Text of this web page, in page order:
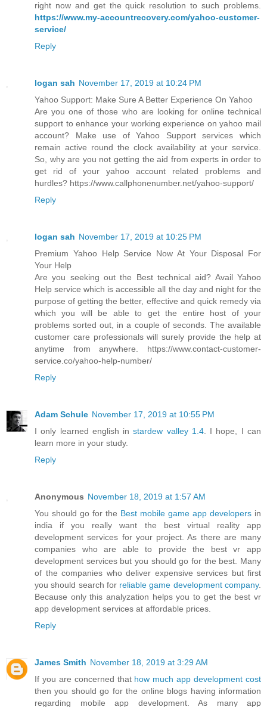
right now and get the quick resolution to such problems.
https://www.my-accountrecovery.com/yahoo-customer-
service/
Reply
logan sah November 17, 2019 at 10:24 PM
Yahoo Support: Make Sure A Better Experience On Yahoo
Are you one of those who are looking for online technical
support to enhance your working experience on yahoo mail
account? Make use of Yahoo Support services which
remain active round the clock availability at your service.
So, why are you not getting the aid from experts in order to
get rid of your yahoo account related problems and
hurdles? https://www.callphonenumber.net/yahoo-support/
Reply
logan sah November 17, 2019 at 10:25 PM
Premium Yahoo Help Service Now At Your Disposal For
Your Help
Are you seeking out the Best technical aid? Avail Yahoo
Help service which is accessible all the day and night for the
purpose of getting the better, effective and quick remedy via
which you will be able to get the entire host of your
problems sorted out, in a couple of seconds. The available
customer care professionals will surely provide the help at
anytime from anywhere. https://www.contact-customer-
service.co/yahoo-help-number/
Reply
Adam Schule November 17, 2019 at 10:55 PM
I only learned english instardew valley 1.4. I hope, I can
learn more in your study.
Reply
Anonymous November 18, 2019 at 1:57 AM
You should go for the Best mobile game app developers in
india if you really want the best virtual reality app
development services for your project. As there are many
companies who are able to provide the best vr app
development services but you should go for the best. Many
of the companies who deliver expensive services but first
you should search for reliable game development company.
Because only this analyzation helps you to get the best vr
app development services at affordable prices.
Reply
James Smith November 18, 2019 at 3:29 AM
If you are concerned that how much app development cost
then you should go for the online blogs having information
regarding mobile app development. As many app